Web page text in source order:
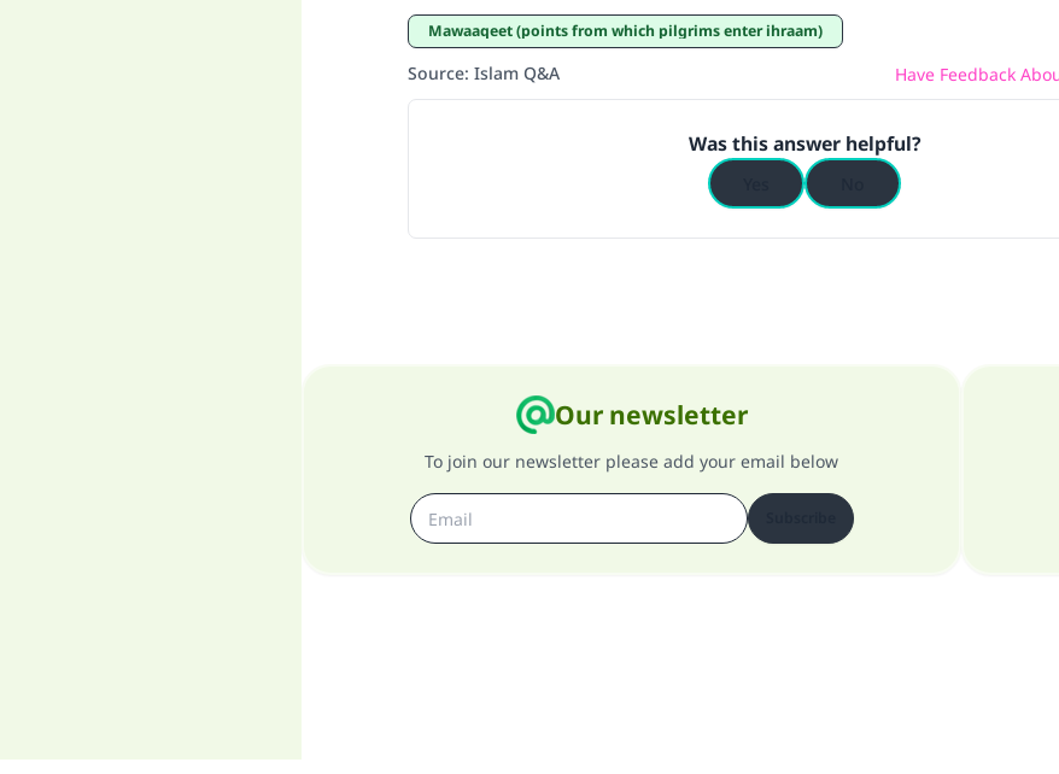
Mawaaqeet (points from which pilgrims enter ihraam)
Source: Islam Q&A Have Feedback
Was this answer helpful?
Our newsletter
To join our newsletter please add your email below